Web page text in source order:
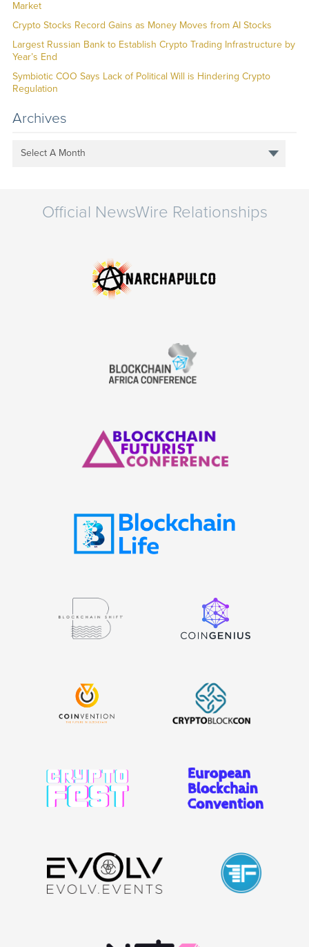
Market
Crypto Stocks Record Gains as Money Moves from AI Stocks
Largest Russian Bank to Establish Crypto Trading Infrastructure by
Year’s End
Symbiotic COO Says Lack of Political Will is Hindering Crypto
Regulation
Archives
Select A Month
Official NewsWire Relationships